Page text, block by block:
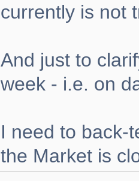
currently is not
And just to
week - i.e. on
I need to back-
the Market is